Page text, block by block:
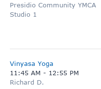
Presidio Community YMCA
Studio 1
Vinyasa Yoga
11:45 AM - 12:55 PM
Richard D.